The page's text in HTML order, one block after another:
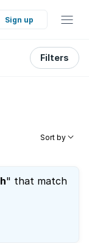
Sign up
Filters
Sort by
" that match